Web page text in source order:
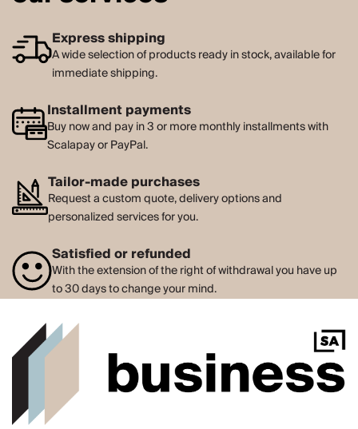
Express shipping
A wide selection of products ready in stock, available for
immediate shipping.
Installment payments
Buy now and pay in 3 or more monthly installments with
Scalapay or PayPal.
Tailor-made purchases
Request a custom quote, delivery options and
personalized services for you.
Satisfied or refunded
With the extension of the right of withdrawal you have up
to 30 days to change your mind.